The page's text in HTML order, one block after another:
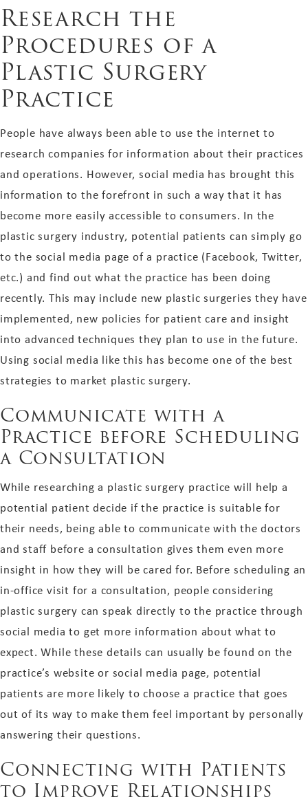
Research the
Procedures of a
Plastic Surgery
Practice
People have always been able to use the internet to
research companies for information about their practices
and operations. However, social media has brought this
information to the forefront in such a way that it has
become more easily accessible to consumers. In the
plastic surgery industry, potential patients can simply go
to the social media page of a practice (Facebook, Twitter,
etc.) and find out what the practice has been doing
recently. This may include new plastic surgeries they have
implemented, new policies for patient care and insight
into advanced techniques they plan to use in the future.
Using social media like this has become one of the best
strategies to market plastic surgery.
Communicate with a
Practice before Scheduling
a Consultation
While researching a plastic surgery practice will help a
potential patient decide if the practice is suitable for
their needs, being able to communicate with the doctors
and staff before a consultation gives them even more
insight in how they will be cared for. Before scheduling an
in-office visit for a consultation, people considering
plastic surgery can speak directly to the practice through
social media to get more information about what to
expect. While these details can usually be found on the
practice’s website or social media page, potential
patients are more likely to choose a practice that goes
out of its way to make them feel important by personally
answering their questions.
Connecting with Patients
to Improve Relationships